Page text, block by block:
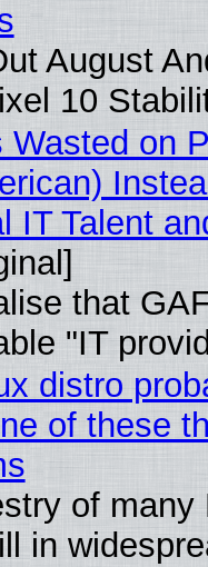
August
10
on
IT Talent
that
"IT
distro
of these
of many
in